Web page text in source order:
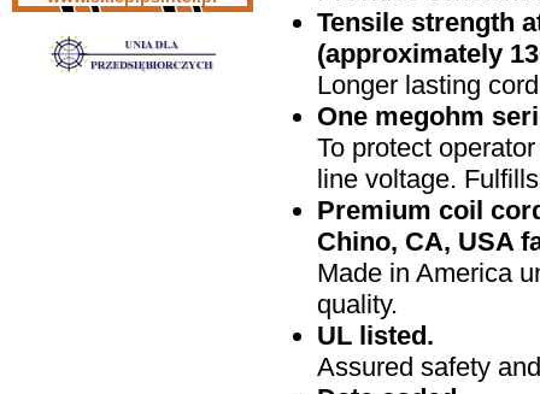
Tensile strength
(approximately
Longer lasting
One megohm
To protect
line voltage.
Premium coil
Chino, CA, USA
Made in America
quality.
UL listed.
Assured safety